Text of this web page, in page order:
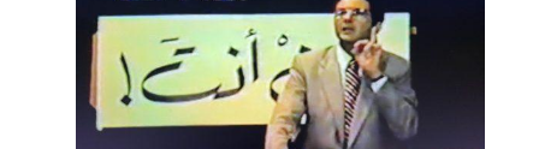
READ MORE
READ MORE